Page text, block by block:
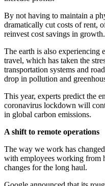
By not having to maintain a
dramatically cut costs of rent,
reinvest cost savings in growth.
The earth is also experiencing
travel, which has taken the
transportation systems and
drop in pollution and
This year, experts predict the
coronavirus lockdown will
in global carbon emissions.
A shift to remote operations
The way we work has
with employees working from
changes for the long haul.